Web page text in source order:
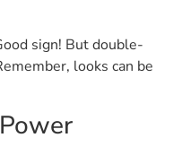
sign! But double-
looks can be